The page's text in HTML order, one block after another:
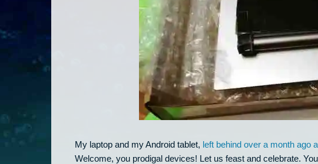
My laptop and my Android tablet, left behind over a month ago
Welcome, you prodigal devices! Let us feast and celebrate.